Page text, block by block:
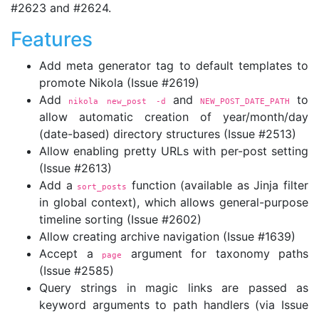
#2623 and #2624.
Features
Add meta generator tag to default templates to
promote Nikola (Issue #2619)
Add
nikola new_post -d and NEW_POST_DATE_PATH
to
allow automatic creation of year/month/day
(date-based) directory structures (Issue #2513)
Allow enabling pretty URLs with per-post setting
(Issue #2613)
Add a sort_posts function (available as Jinja filter
in global context), which allows general-purpose
timeline sorting (Issue #2602)
Allow creating archive navigation (Issue #1639)
Accept a
page
argument for taxonomy paths
(Issue #2585)
Query strings in magic links are passed as
keyword arguments to path handlers (via Issue